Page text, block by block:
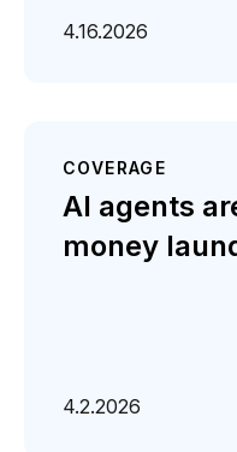
4.16.2026
COVERAGE
AI agents
money
4.2.2026